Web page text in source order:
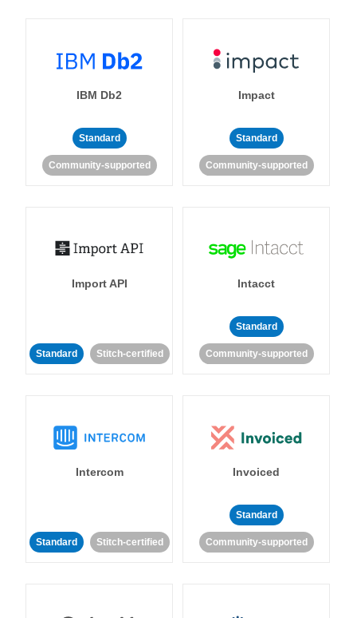
IBM Db2
Standard
Community-supported
Impact
Standard
Community-supported
Import API
Standard Stitch-certified
Intacct
Standard
Community-supported
Intercom
Standard Stitch-certified
Invoiced
Standard
Community-supported